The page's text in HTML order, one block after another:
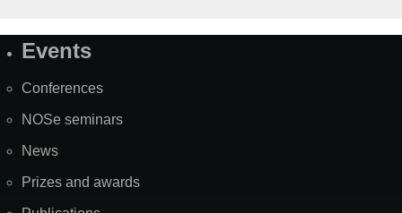
SiteEvents
Conferences
NOSe seminars
News
Prizes and awards